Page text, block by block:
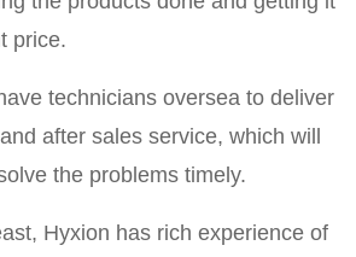
price.
technicians oversea to deliver
after sales service, which will
the problems timely.
Hyxion has rich experience of